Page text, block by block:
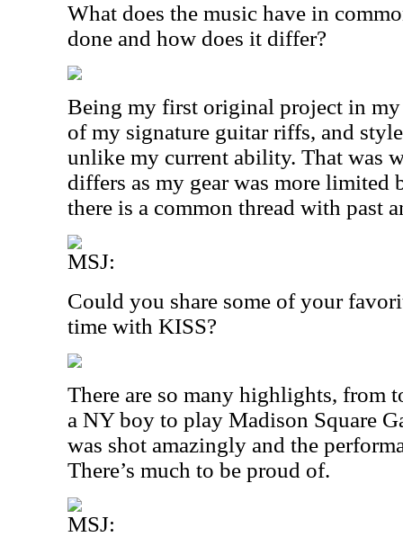
What does the music have in
done and how does it differ?
Being my first original project in my
of my signature guitar riffs, and
unlike my current ability. That was
differs as my gear was more limited
there is a common thread with past
MSJ:
Could you share some of your
time with KISS?
There are so many highlights, from
a NY boy to play Madison Square
was shot amazingly and the
There’s much to be proud of.
MSJ: